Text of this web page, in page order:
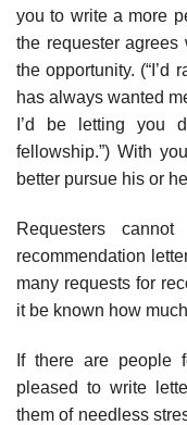
you to write a more
the requester
the opportunity. (“I’d
has always wanted
I’d be letting you
fellowship.”) With
better pursue his or
Requesters
recommendation
many requests for
it be known how
If there are people
pleased to write
them of needless